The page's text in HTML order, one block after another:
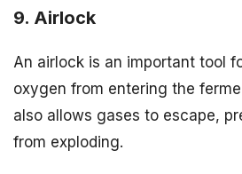
9. Airlock
An airlock is an important tool
oxygen from entering the
also allows gases to escape,
from exploding.